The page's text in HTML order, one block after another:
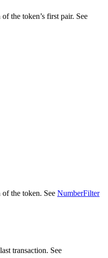
the token’s first pair. See
the token. See NumberFilter
transaction. See